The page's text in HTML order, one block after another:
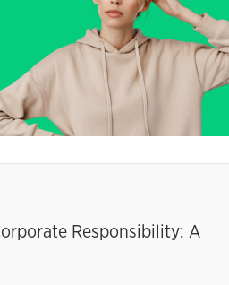
Responsibility: A